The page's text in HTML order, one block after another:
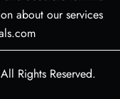
about our services
All Rights Reserved.